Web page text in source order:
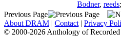
Bodner, reeds;
Previous Page
About DRAM | Contact | Privacy
© 2000-2026 Anthology of